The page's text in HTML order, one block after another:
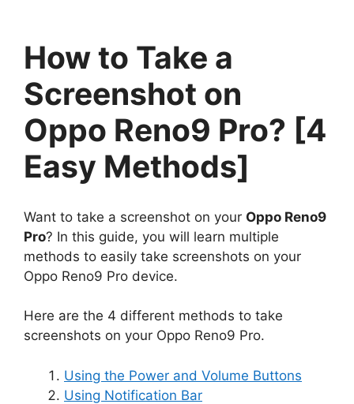
How to Take a
Screenshot on
Oppo Reno9 Pro? [4
Easy Methods]
Want to take a screenshot on your Oppo Reno9
Pro? In this guide, you will learn multiple
methods to easily take screenshots on your
Oppo Reno9 Pro device.
Here are the 4 different methods to take
screenshots on your Oppo Reno9 Pro.
Using the Power and Volume Buttons
Using Notification Bar